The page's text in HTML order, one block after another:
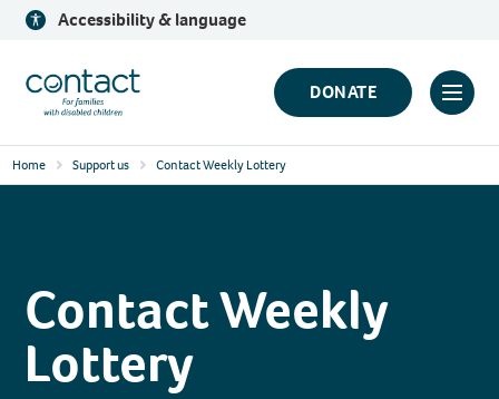
Skip
content
Accessibility & language
Contact
Logo
DONATE
Click
Home Support us Contact Weekly Lottery
Contact Weekly
Lottery